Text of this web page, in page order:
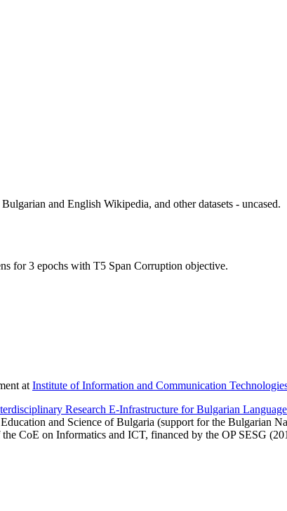
and English Wikipedia, and other datasets - uncased.
for 3 epochs with T5 Span Corruption objective.
at Institute of Information and Communication
Research E-Infrastructure for Bulgarian
and Science of Bulgaria (support for the Bulgarian
CoE on Informatics and ICT, financed by the OP SESG